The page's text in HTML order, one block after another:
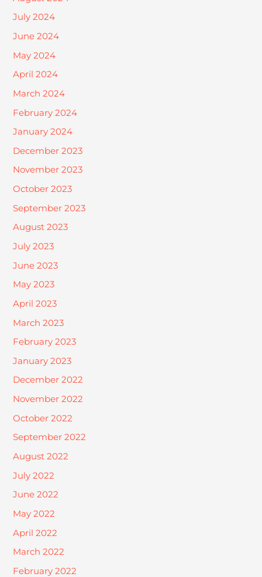
July 2024
June 2024
May 2024
April 2024
March 2024
February 2024
January 2024
December 2023
November 2023
October 2023
September 2023
August 2023
July 2023
June 2023
May 2023
April 2023
March 2023
February 2023
January 2023
December 2022
November 2022
October 2022
September 2022
August 2022
July 2022
June 2022
May 2022
April 2022
March 2022
February 2022